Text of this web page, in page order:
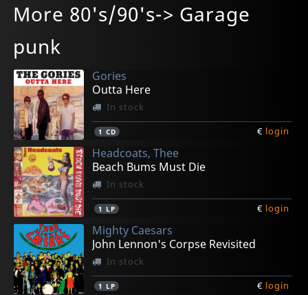
The Art Of... Evil Genius
In stock
Rock Formations
In stock
Cold Harvest
In stock
Fuzz Machine
In stock
The Floating Life
In stock
More 80's/90's-> Garage
punk
Gories
Outta Here
In stock
1 CD € login
Headcoats, Thee
Beach Bums Must Die
In stock
1 LP € login
Mighty Caesars
John Lennon's Corpse Revisited
In stock
1 LP € login